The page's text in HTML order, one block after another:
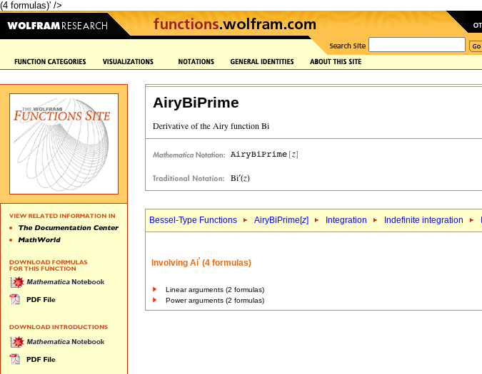
(4 formulas)' />
AiryBiPrime
Bessel-Type Functions AiryBiPrime[z] Integration Indefinite integration
Involving Ai' (4 formulas)
Linear arguments (2 formulas)
Power arguments (2 formulas)